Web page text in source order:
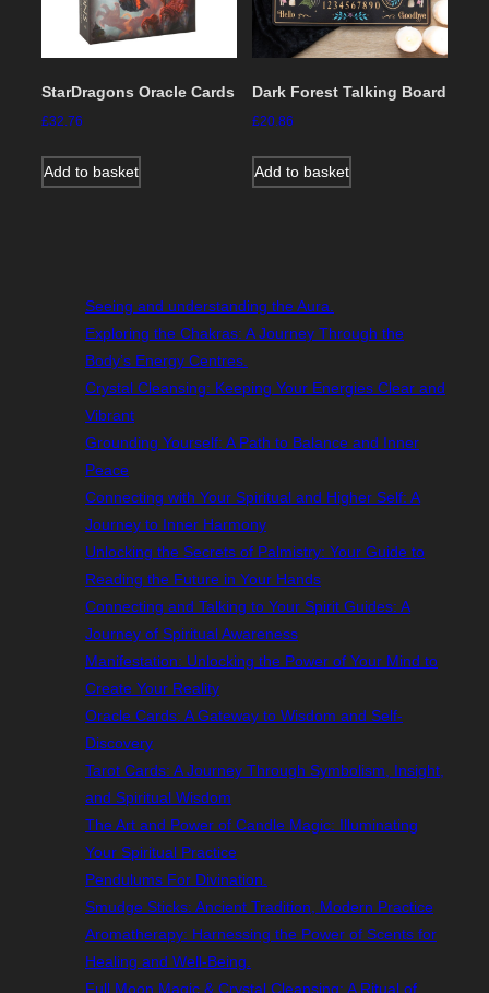
StarDragons Oracle Cards
£32.76
Add to basket
Dark Forest Talking Board
£20.86
Add to basket
Seeing and understanding the Aura.
Exploring the Chakras: A Journey Through the
Body’s Energy Centres.
Crystal Cleansing: Keeping Your Energies Clear and
Vibrant
Grounding Yourself: A Path to Balance and Inner
Peace
Connecting with Your Spiritual and Higher Self: A
Journey to Inner Harmony
Unlocking the Secrets of Palmistry: Your Guide to
Reading the Future in Your Hands
Connecting and Talking to Your Spirit Guides: A
Journey of Spiritual Awareness
Manifestation: Unlocking the Power of Your Mind to
Create Your Reality
Oracle Cards: A Gateway to Wisdom and Self-
Discovery
Tarot Cards: A Journey Through Symbolism, Insight,
and Spiritual Wisdom
The Art and Power of Candle Magic: Illuminating
Your Spiritual Practice
Pendulums For Divination.
Smudge Sticks: Ancient Tradition, Modern Practice
Aromatherapy: Harnessing the Power of Scents for
Healing and Well-Being.
Full Moon Magic & Crystal Cleansing: A Ritual of